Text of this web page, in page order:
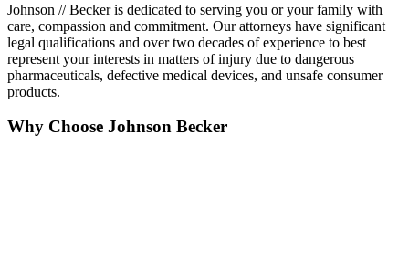
Johnson // Becker is dedicated to serving you or your family with
care, compassion and commitment. Our attorneys have significant
legal qualifications and over two decades of experience to best
represent your interests in matters of injury due to dangerous
pharmaceuticals, defective medical devices, and unsafe consumer
products.
Why Choose Johnson Becker